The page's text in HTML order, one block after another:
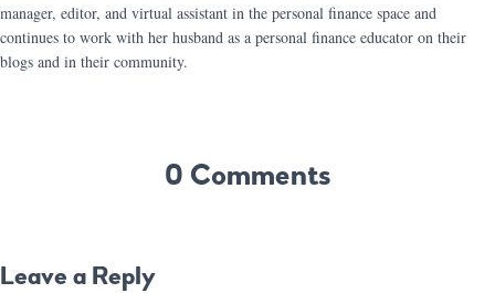
manager, editor, and virtual assistant in the personal finance space and
continues to work with her husband as a personal finance educator on their
blogs and in their community.
0 Comments
Leave a Reply